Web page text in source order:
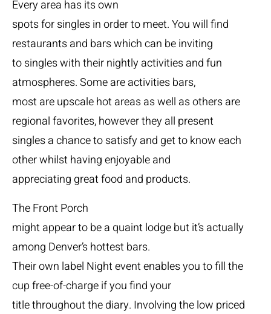
Every area has its own
spots for singles in order to meet. You will find
restaurants and bars which can be inviting
to singles with their nightly activities and fun
atmospheres. Some are activities bars,
most are upscale hot areas as well as others are
regional favorites, however they all present
singles a chance to satisfy and get to know each
other whilst having enjoyable and
appreciating great food and products.
The Front Porch
might appear to be a quaint lodge but it’s actually
among Denver’s hottest bars.
Their own label Night event enables you to fill the
cup free-of-charge if you find your
title throughout the diary. Involving the low priced